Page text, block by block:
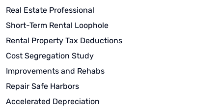
Real Estate Professional
Short-Term Rental Loophole
Rental Property Tax Deductions
Cost Segregation Study
Improvements and Rehabs
Repair Safe Harbors
Accelerated Depreciation